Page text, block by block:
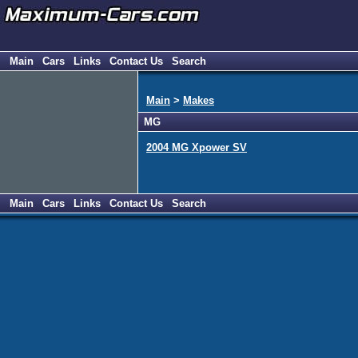
Main Cars Links Contact Us Search
Main > Makes
MG
2004 MG Xpower SV
Main Cars Links Contact Us Search